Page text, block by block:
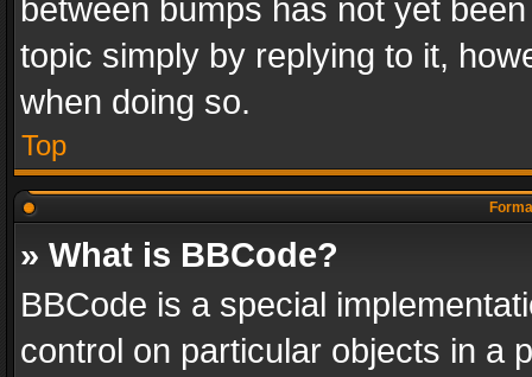
between bumps has not yet
topic simply by replying to it,
when doing so.
Top
» What is BBCode?
BBCode is a special
control on particular objects in a